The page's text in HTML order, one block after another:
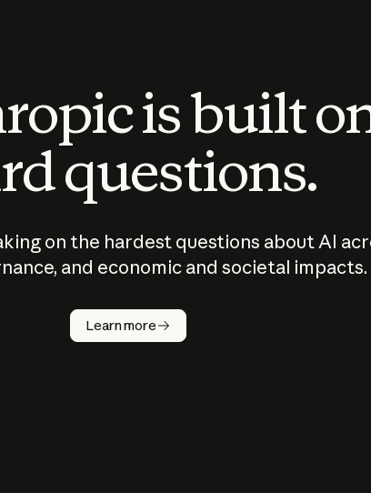
is built
questions.
on the hardest questions about AI
and economic and societal impacts.
Learn more